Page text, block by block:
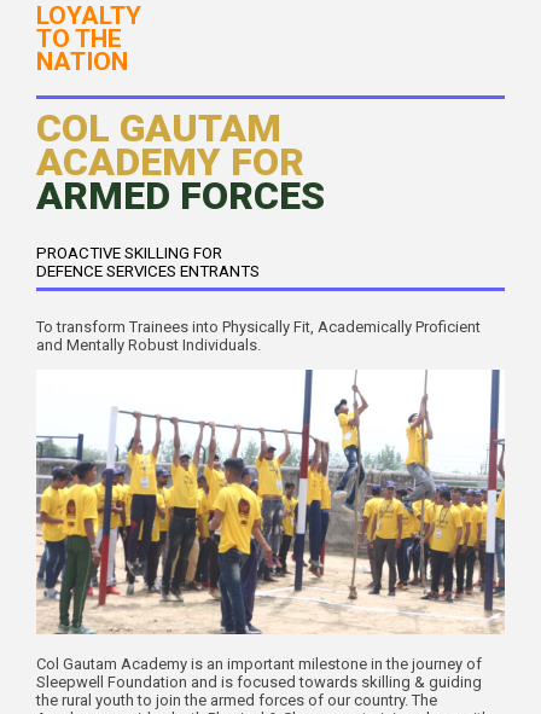
LOYALTY
TO THE
NATION
COL GAUTAM
ACADEMY FOR
ARMED FORCES
PROACTIVE SKILLING FOR
DEFENCE SERVICES ENTRANTS
To transform Trainees into Physically Fit, Academically Proficient
and Mentally Robust Individuals.
Col Gautam Academy is an important milestone in the journey of
Sleepwell Foundation and is focused towards skilling & guiding
the rural youth to join the armed forces of our country. The